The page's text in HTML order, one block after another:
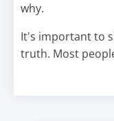
why.
It's important to
truth. Most